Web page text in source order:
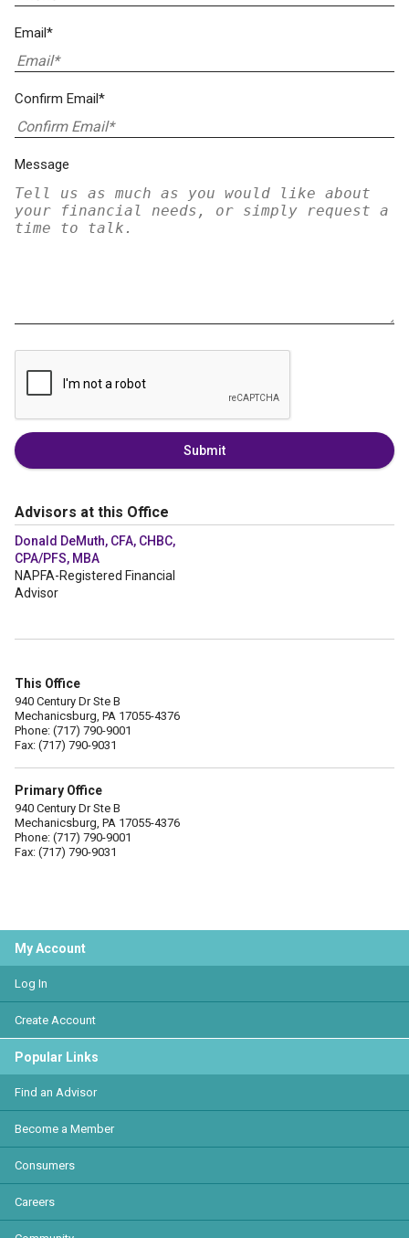
Email*
Confirm Email*
Message
Submit
Advisors at this Office
Donald DeMuth, CFA, CHBC,
CPA/PFS, MBA
NAPFA-Registered Financial
Advisor
This Office
940 Century Dr Ste B
Mechanicsburg, PA 17055-4376
Phone: (717) 790-9001
Fax: (717) 790-9031
Primary Office
940 Century Dr Ste B
Mechanicsburg, PA 17055-4376
Phone: (717) 790-9001
Fax: (717) 790-9031
My Account
Log In
Create Account
Popular Links
Find an Advisor
Become a Member
Consumers
Careers